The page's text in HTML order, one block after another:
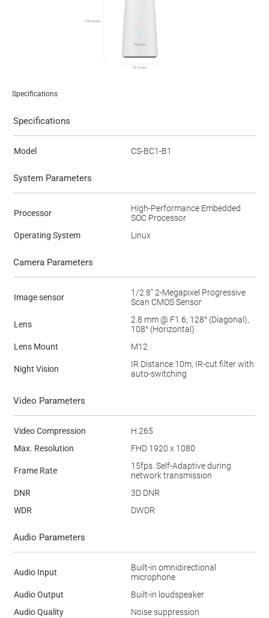
Specifications
Specifications
Model CS-BC1-B1
System Parameters
Processor
High-Performance Embedded
SOC Processor
Operating System
Linux
Camera Parameters
Image sensor
1/2.8” 2-Megapixel Progressive
Scan CMOS Sensor
Lens
2.8 mm @ F1.6; 128° (Diagonal),
108° (Horizontal)
Lens Mount
M12
Night Vision
IR Distance:10m, IR-cut filter with
auto-switching
Video Parameters
Video Compression
H.265
Max. Resolution
FHD 1920 x 1080
Frame Rate
15fps. Self-Adaptive during
network transmission
DNR
3D DNR
WDR
DWDR
Audio Parameters
Audio Input
Built-in omnidirectional
microphone
Audio Output
Built-in loudspeaker
Audio Quality
Noise suppression